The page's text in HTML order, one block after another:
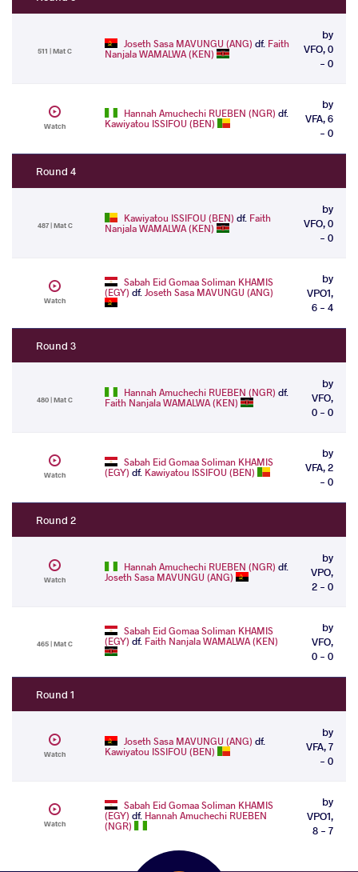
511 | Mat C
Joseth Sasa MAVUNGU (ANG) df. Faith
Nanjala WAMALWA (KEN)
by
VFO, 0
- 0
Watch
Hannah Amuchechi RUEBEN (NGR) df.
Kawiyatou ISSIFOU (BEN)
by
VFA, 6
- 0
Round 4
487 | Mat C
Kawiyatou ISSIFOU (BEN) df. Faith
Nanjala WAMALWA (KEN)
by
VFO, 0
- 0
Watch
Sabah Eid Gomaa Soliman KHAMIS
(EGY) df.Joseth Sasa MAVUNGU (ANG)
by
VPO1,
6 - 4
Round 3
480 | Mat C
Hannah Amuchechi RUEBEN (NGR) df.
Faith Nanjala WAMALWA (KEN)
by
VFO,
0 - 0
Watch
Sabah Eid Gomaa Soliman KHAMIS
(EGY) df. Kawiyatou ISSIFOU (BEN)
by
VFA, 2
- 0
Round 2
Watch
Hannah Amuchechi RUEBEN (NGR) df.
Joseth Sasa MAVUNGU (ANG)
by
VPO,
2 - 0
465 | Mat C
Sabah Eid Gomaa Soliman KHAMIS
(EGY) df. Faith Nanjala WAMALWA (KEN)
by
VFO,
0 - 0
Round 1
Watch
Joseth Sasa MAVUNGU (ANG) df.
Kawiyatou ISSIFOU (BEN)
by
VFA, 7
- 0
Watch
Sabah Eid Gomaa Soliman KHAMIS
(EGY) df. Hannah Amuchechi RUEBEN
(NGR)
by
VPO1,
8 - 7